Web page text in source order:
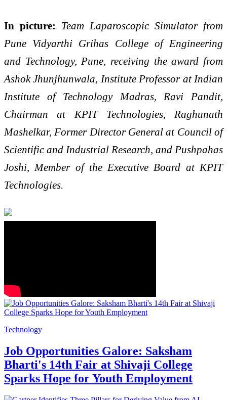
In picture:
Team Laparoscopic Simulator from
Pune Vidyarthi Grihas College of Engineering
and Technology, Pune, receiving the award from
Ashok Jhunjhunwala, Institute Professor at Indian
Institute of Technology Madras, Ravi Pandit,
Chairman at KPIT Technologies, Raghunath
Mashelkar, Former Director General at Council of
Scientific and Industrial Research, and Pushpahas
Joshi, Member of the Executive Board at KPIT
Technologies.
Technology
Job Opportunities Galore: Saksham
Bharti's 14th Fair at Shivaji College
Sparks Hope for Youth Employment